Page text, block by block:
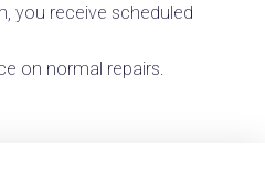
you receive scheduled
on normal repairs.